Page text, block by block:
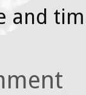
and